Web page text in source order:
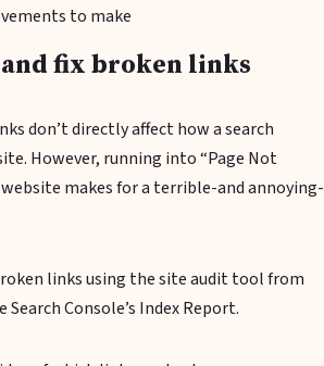
to make
and fix broken links
don’t directly affect how a search
However, running into “Page Not
makes for a terrible-and annoying-
links using the site audit tool from
Console’s Index Report.